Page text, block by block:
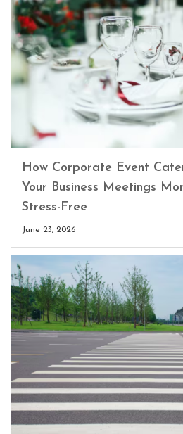
How Corporate Event
Your Business Meetings
Stress-Free
June 23, 2026